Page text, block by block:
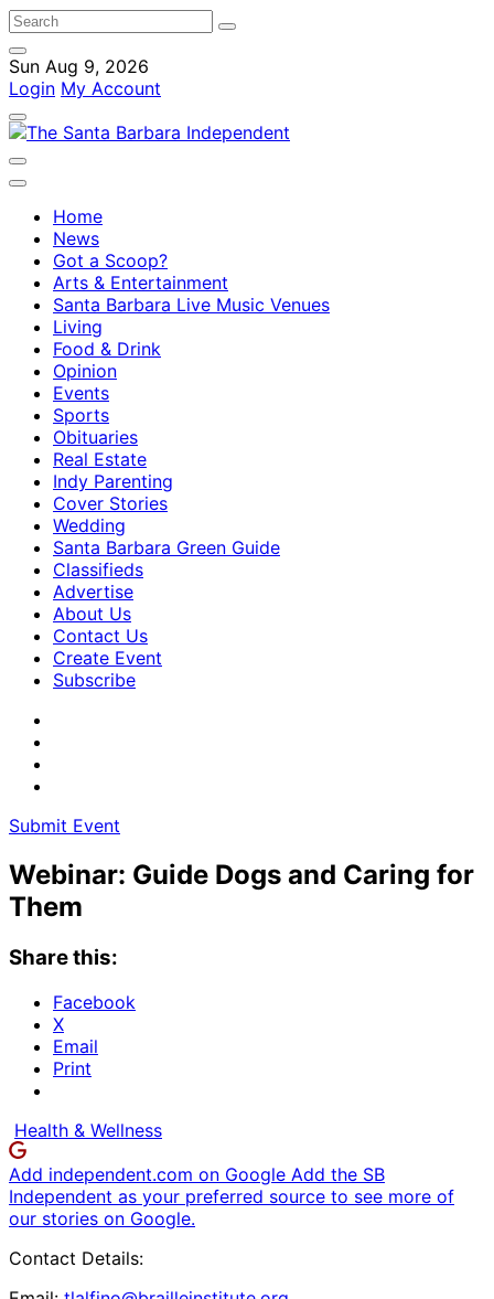
Sun Aug 9, 2026
Login My Account
Home
News
Got a Scoop?
Arts & Entertainment
Santa Barbara Live Music Venues
Living
Food & Drink
Opinion
Events
Sports
Obituaries
Real Estate
Indy Parenting
Cover Stories
Wedding
Santa Barbara Green Guide
Classifieds
Advertise
About Us
Contact Us
Create Event
Subscribe
Submit Event
Webinar: Guide Dogs and Caring for
Them
Share this:
Facebook
X
Email
Print
Health & Wellness
Add independent.com on Google Add the SB
Independent as your preferred source to see more of
our stories on Google.
Contact Details: